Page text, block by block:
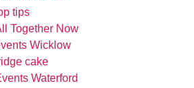
tips
Together Now
Wicklow
cake
Waterford